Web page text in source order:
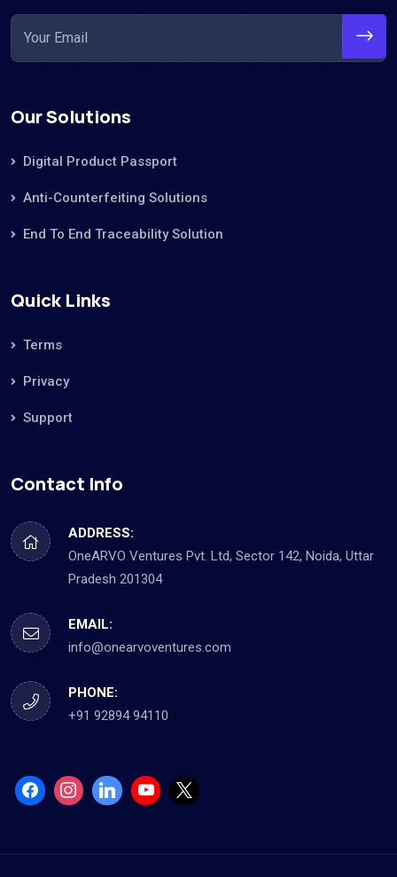
Our Solutions
Digital Product Passport
Anti-Counterfeiting Solutions
End To End Traceability Solution
Quick Links
Terms
Privacy
Support
Contact Info
ADDRESS:
OneARVO Ventures Pvt. Ltd, Sector 142, Noida, Uttar
Pradesh 201304
EMAIL:
info@onearvoventures.com
PHONE:
+91 92894 94110